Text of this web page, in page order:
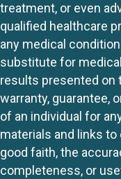
treatment, or even
qualified healthcare
any medical
substitute for
results presented on
warranty, guarantee,
of an individual for
materials and links
good faith, the
completeness, or